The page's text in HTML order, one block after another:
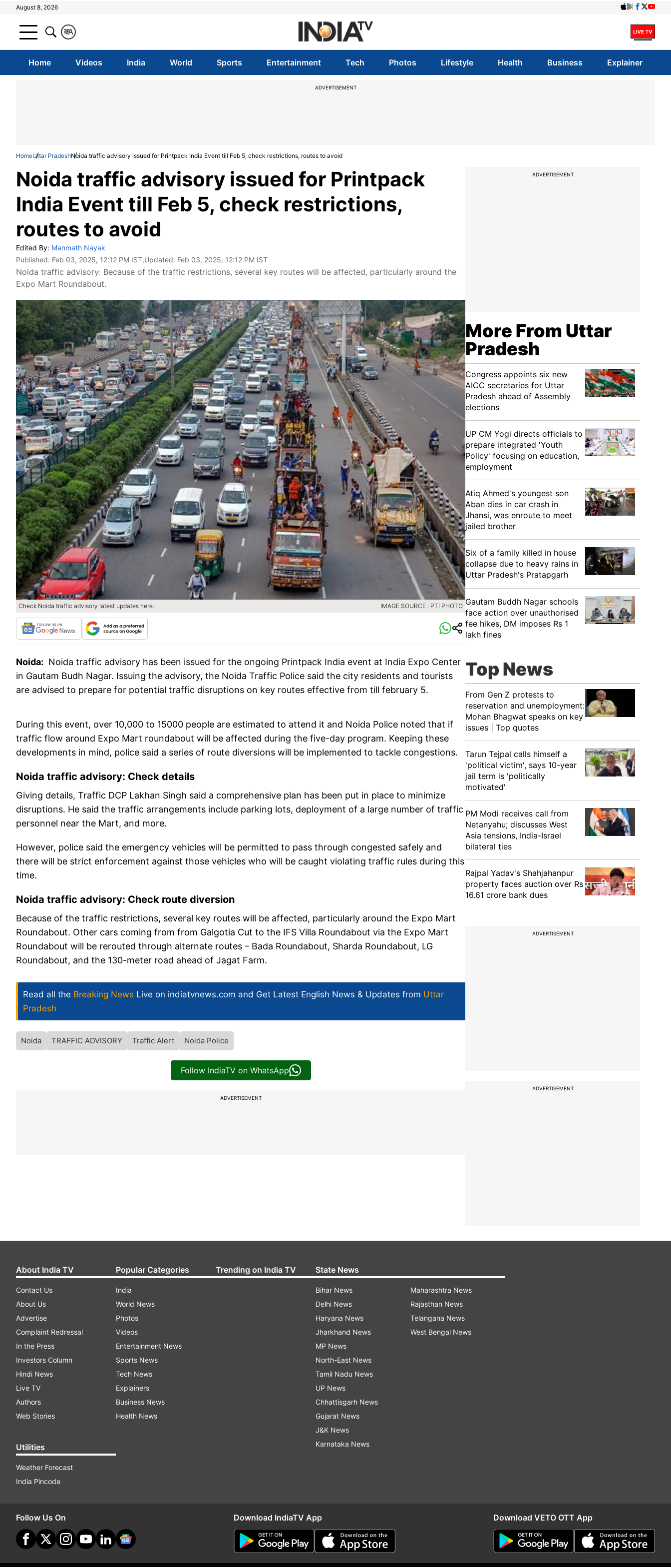
August 8, 2026
A
क
Home Videos India World Sports Entertainment Tech Photos Lifestyle Health Business Explainer
ADVERTISEMENT
HomeUttar PradeshNoida traffic advisory issued for Printpack India Event till Feb 5, check restrictions, routes to avoid
Noida traffic advisory issued for Printpack
India Event till Feb 5, check restrictions,
routes to avoid
Edited By: Manmath Nayak
Published: Feb 03, 2025, 12:12 PM IST,Updated: Feb 03, 2025, 12:12 PM IST
Noida traffic advisory: Because of the traffic restrictions, several key routes will be affected, particularly around the
Expo Mart Roundabout.
Check Noida traffic advisory latest updates here. IMAGE SOURCE : PTI PHOTO
Noida: Noida traffic advisory has been issued for the ongoing Printpack India event at India Expo Center
in Gautam Budh Nagar. Issuing the advisory, the Noida Traffic Police said the city residents and tourists
are advised to prepare for potential traffic disruptions on key routes effective from till february 5.
During this event, over 10,000 to 15000 people are estimated to attend it and Noida Police noted that if
traffic flow around Expo Mart roundabout will be affected during the five-day program. Keeping these
developments in mind, police said a series of route diversions will be implemented to tackle congestions.
Noida traffic advisory: Check details
Giving details, Traffic DCP Lakhan Singh said a comprehensive plan has been put in place to minimize
disruptions. He said the traffic arrangements include parking lots, deployment of a large number of traffic
personnel near the Mart, and more.
However, police said the emergency vehicles will be permitted to pass through congested safely and
there will be strict enforcement against those vehicles who will be caught violating traffic rules during this
time.
Noida traffic advisory: Check route diversion
Because of the traffic restrictions, several key routes will be affected, particularly around the Expo Mart
Roundabout. Other cars coming from from Galgotia Cut to the IFS Villa Roundabout via the Expo Mart
Roundabout will be rerouted through alternate routes – Bada Roundabout, Sharda Roundabout, LG
Roundabout, and the 130-meter road ahead of Jagat Farm.
Read all the Breaking News Live on indiatvnews.com and Get Latest English News & Updates from Uttar
Pradesh
Noida TRAFFIC ADVISORY Traffic Alert Noida Police
Follow IndiaTV on WhatsApp
ADVERTISEMENT
ADVERTISEMENT
More From Uttar
Pradesh
Congress appoints six new
AICC secretaries for Uttar
Pradesh ahead of Assembly
elections
UP CM Yogi directs officials to
prepare integrated 'Youth
Policy' focusing on education,
employment
Atiq Ahmed's youngest son
Aban dies in car crash in
Jhansi, was enroute to meet
jailed brother
Six of a family killed in house
collapse due to heavy rains in
Uttar Pradesh's Pratapgarh
Gautam Buddh Nagar schools
face action over unauthorised
fee hikes, DM imposes Rs 1
lakh fines
Top News
From Gen Z protests to
reservation and unemployment:
Mohan Bhagwat speaks on key
issues | Top quotes
Tarun Tejpal calls himself a
'political victim', says 10-year
jail term is 'politically
motivated'
PM Modi receives call from
Netanyahu; discusses West
Asia tensions, India-Israel
bilateral ties
Rajpal Yadav's Shahjahanpur
property faces auction over Rs
16.61 crore bank dues
ADVERTISEMENT
ADVERTISEMENT
About India TV
Contact Us
About Us
Advertise
Complaint Redressal
In the Press
Investors Column
Hindi News
Live TV
Authors
Web Stories
Utilities
Weather Forecast
India Pincode
Popular Categories
India
World News
Photos
Videos
Entertainment News
Sports News
Tech News
Explainers
Business News
Health News
Trending on India TV State News
Bihar News
Delhi News
Haryana News
Jharkhand News
MP News
North-East News
Tamil Nadu News
UP News
Chhattisgarh News
Gujarat News
J&K News
Karnataka News
Maharashtra News
Rajasthan News
Telangana News
West Bengal News
Follow Us On Download IndiaTV App Download VETO OTT App